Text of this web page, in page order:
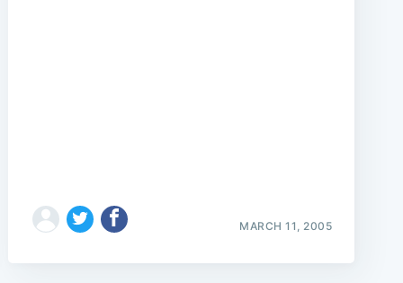
MARCH 11, 2005